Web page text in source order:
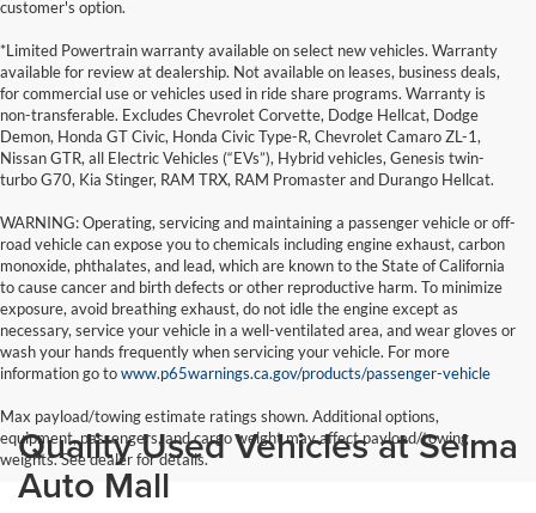
customer's option.
*Limited Powertrain warranty available on select new vehicles. Warranty
available for review at dealership. Not available on leases, business deals,
for commercial use or vehicles used in ride share programs. Warranty is
non-transferable. Excludes Chevrolet Corvette, Dodge Hellcat, Dodge
Demon, Honda GT Civic, Honda Civic Type-R, Chevrolet Camaro ZL-1,
Nissan GTR, all Electric Vehicles (“EVs”), Hybrid vehicles, Genesis twin-
turbo G70, Kia Stinger, RAM TRX, RAM Promaster and Durango Hellcat.
WARNING: Operating, servicing and maintaining a passenger vehicle or off-
road vehicle can expose you to chemicals including engine exhaust, carbon
monoxide, phthalates, and lead, which are known to the State of California
to cause cancer and birth defects or other reproductive harm. To minimize
exposure, avoid breathing exhaust, do not idle the engine except as
necessary, service your vehicle in a well-ventilated area, and wear gloves or
wash your hands frequently when servicing your vehicle. For more
information go towww.p65warnings.ca.gov/products/passenger-vehicle
Max payload/towing estimate ratings shown. Additional options,
equipment, passengers, and cargo weight may affect payload/towing
weights. See dealer for details.
Quality Used Vehicles at Selma
Auto Mall